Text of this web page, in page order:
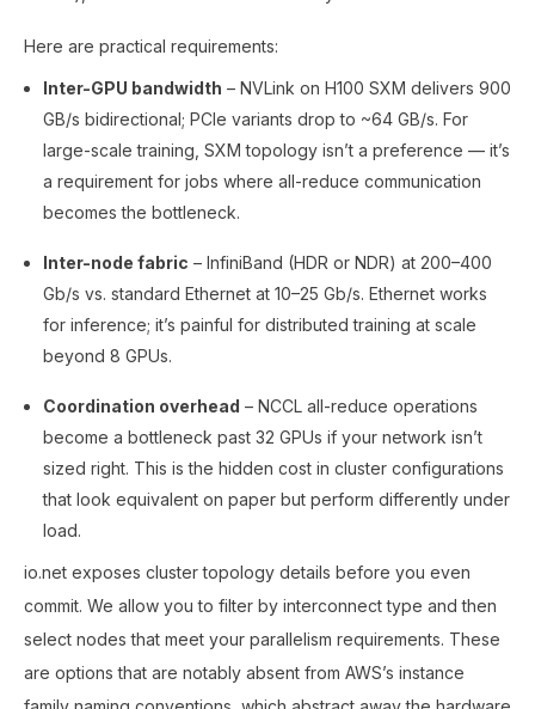
Here are practical requirements:
Inter-GPU bandwidth – NVLink on H100 SXM delivers 900
GB/s bidirectional; PCIe variants drop to ~64 GB/s. For
large-scale training, SXM topology isn’t a preference — it’s
a requirement for jobs where all-reduce communication
becomes the bottleneck.
Inter-node fabric – InfiniBand (HDR or NDR) at 200–400
Gb/s vs. standard Ethernet at 10–25 Gb/s. Ethernet works
for inference; it’s painful for distributed training at scale
beyond 8 GPUs.
Coordination overhead – NCCL all-reduce operations
become a bottleneck past 32 GPUs if your network isn’t
sized right. This is the hidden cost in cluster configurations
that look equivalent on paper but perform differently under
load.
io.net exposes cluster topology details before you even
commit. We allow you to filter by interconnect type and then
select nodes that meet your parallelism requirements. These
are options that are notably absent from AWS’s instance